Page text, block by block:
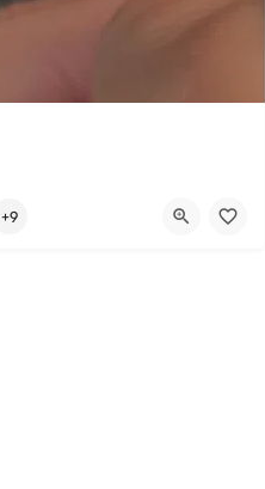
755 Starkweather Ave
+9